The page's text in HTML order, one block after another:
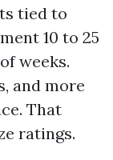
tied to
10 to 25
weeks.
and more
That
ratings.